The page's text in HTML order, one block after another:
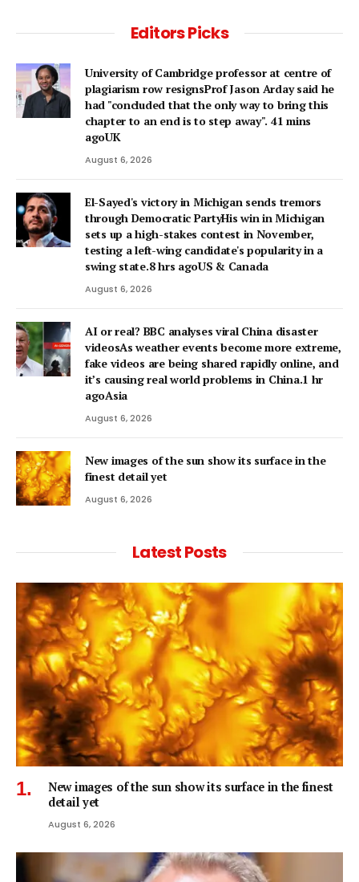
Editors Picks
University of Cambridge professor at centre of
plagiarism row resignsProf Jason Arday said he
had "concluded that the only way to bring this
chapter to an end is to step away". 41 mins
agoUK
August 6, 2026
El-Sayed's victory in Michigan sends tremors
through Democratic PartyHis win in Michigan
sets up a high-stakes contest in November,
testing a left-wing candidate's popularity in a
swing state.8 hrs agoUS & Canada
August 6, 2026
AI or real? BBC analyses viral China disaster
videosAs weather events become more extreme,
fake videos are being shared rapidly online, and
it’s causing real world problems in China.1 hr
agoAsia
August 6, 2026
New images of the sun show its surface in the
finest detail yet
August 6, 2026
Latest Posts
New images of the sun show its surface in the finest
detail yet
August 6, 2026